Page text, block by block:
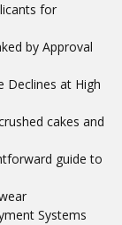
for
by Approval
Declines at High
cakes and
guide to
Systems